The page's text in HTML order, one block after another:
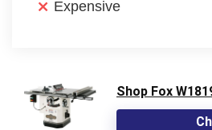
Expensive
Shop Fox